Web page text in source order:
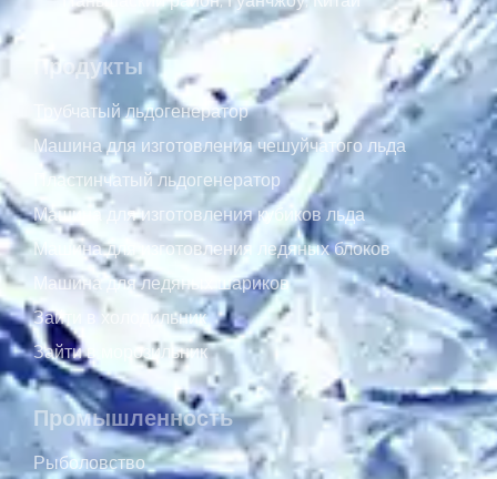
Продукты
Трубчатый льдогенератор
Машина для изготовления чешуйчатого льда
Пластинчатый льдогенератор
Машина для изготовления кубиков льда
Машина для изготовления ледяных блоков
Машина для ледяных шариков
Зайти в холодильник
Зайти в морозильник
Промышленность
Рыболовство